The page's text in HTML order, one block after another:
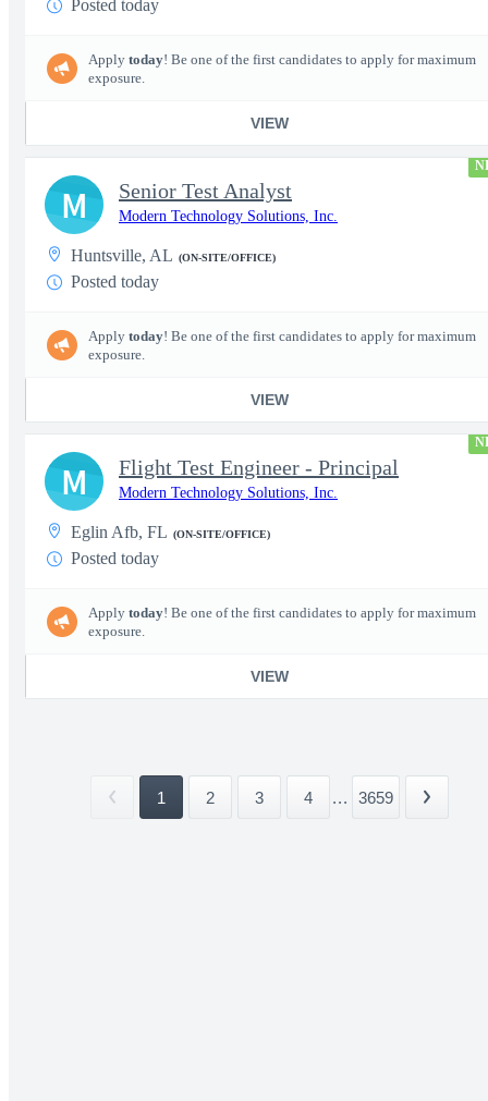
Posted today
Apply today! Be one of the first candidates to apply for maximum
exposure.
VIEW
Senior Test Analyst
Modern Technology Solutions, Inc.
Huntsville, AL (ON-SITE/OFFICE)
Posted today
Apply today! Be one of the first candidates to apply for maximum
exposure.
VIEW
M
Flight Test Engineer - Principal
Modern Technology Solutions, Inc.
Eglin Afb, FL (ON-SITE/OFFICE)
Posted today
Apply today! Be one of the first candidates to apply for maximum
exposure.
VIEW
M
1 2 3 4 ... 3659